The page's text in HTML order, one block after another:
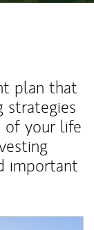
plan that
strategies
of your life
important